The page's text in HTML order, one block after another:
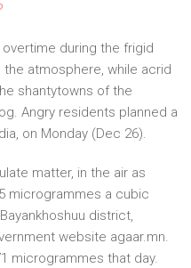
during the frigid
atmosphere, while acrid
shantytowns of the
Angry residents planned a
on Monday (Dec 26).
matter, in the air as
microgrammes a cubic
district,
website agaar.mn.
microgrammes that day.